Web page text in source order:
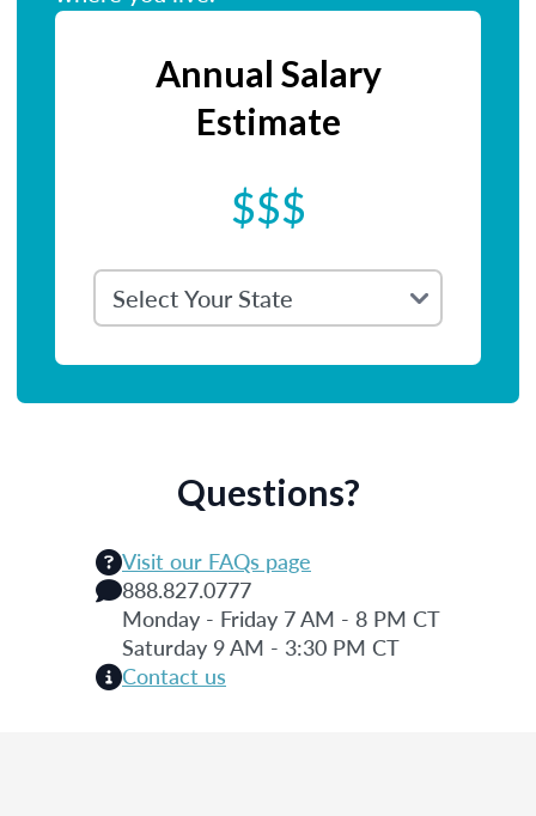
Annual Salary
Estimate
$$$
Questions?
Visit our FAQs page
888.827.0777
Monday - Friday 7 AM - 8 PM CT
Saturday 9 AM - 3:30 PM CT
Contact us